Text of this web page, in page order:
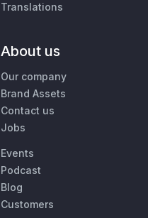
Translations
About us
Our company
Brand Assets
Contact us
Jobs
Events
Podcast
Blog
Customers